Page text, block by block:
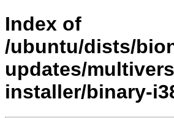
Index of
/ubuntu/dists/
updates/
installer/binary-